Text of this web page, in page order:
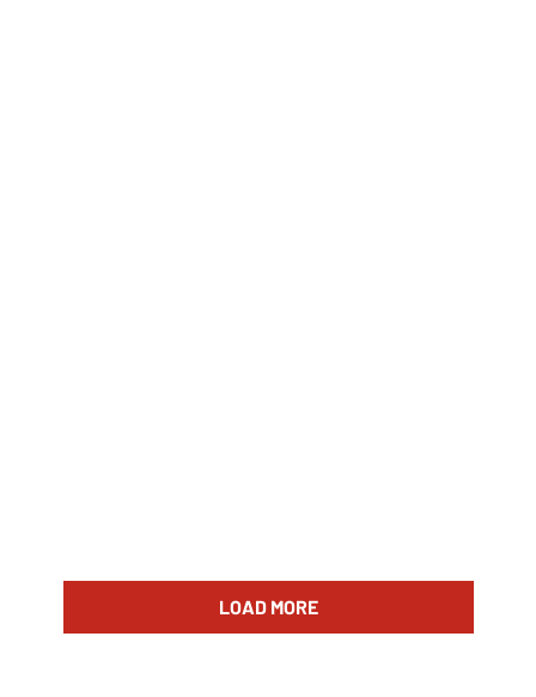
LOAD MORE